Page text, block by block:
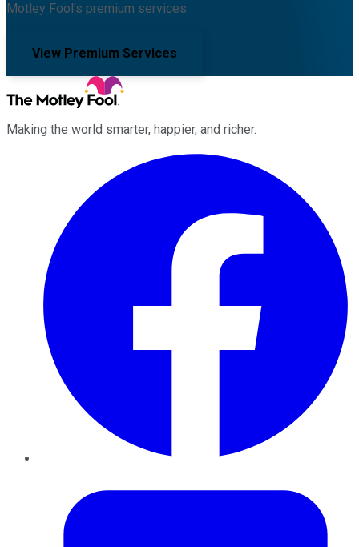
Motley Fool's premium services.
View Premium Services
Making the world smarter, happier, and richer.